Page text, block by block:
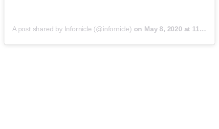
A post shared by Infornicle (@infornicle) on May 8, 2020 at 11:40pm PDT